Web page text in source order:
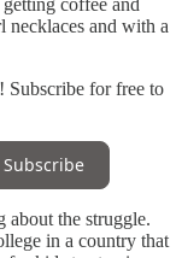
necklaces and with a
Subscribe for free to
Subscribe
the struggle.
in a country that